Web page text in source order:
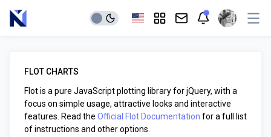
FLOT CHARTS
Flot is a pure JavaScript plotting library for jQuery, with a
focus on simple usage, attractive looks and interactive
features. Read the Official Flot Documentation for a full list
of instructions and other options.